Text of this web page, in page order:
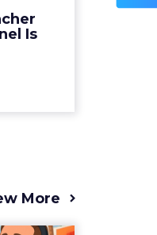
Is
The
every
m...
More